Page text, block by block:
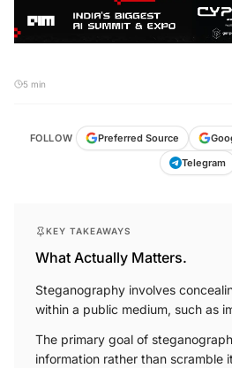
5 min
FOLLOW Preferred Source
Telegram
KEY TAKEAWAYS
What Actually Matters.
Steganography involves
within a public medium, such as
The primary goal of
information rather than scramble